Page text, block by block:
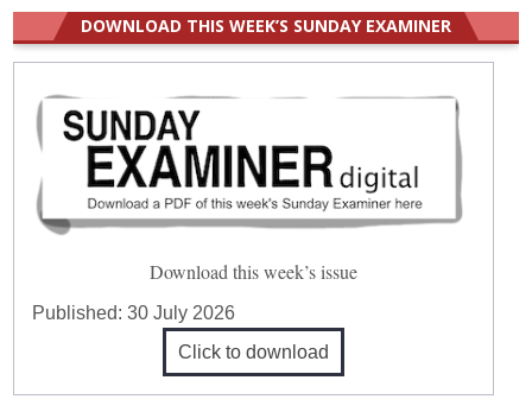
DOWNLOAD THIS WEEK’S SUNDAY EXAMINER
Download this week’s issue
Published:30 July 2026
Click to download